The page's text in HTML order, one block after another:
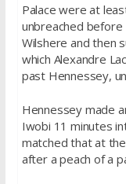
Palace were at
unbreached before
Wilshere and then
which Alexandre
past Hennessey,
Hennessey made
Iwobi 11 minutes
matched that at
after a peach of a